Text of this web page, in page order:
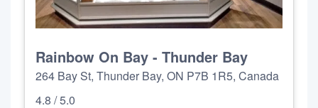
Rainbow On Bay - Thunder Bay
264 Bay St, Thunder Bay, ON P7B 1R5, Canada
4.8 / 5.0